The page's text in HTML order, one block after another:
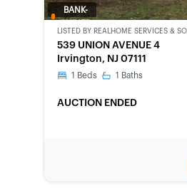
BANK-
LISTED BY REALHOME SERVICES &
539 UNION AVENUE 4
Irvington, NJ 07111
1 Beds 1 Baths
AUCTION ENDED